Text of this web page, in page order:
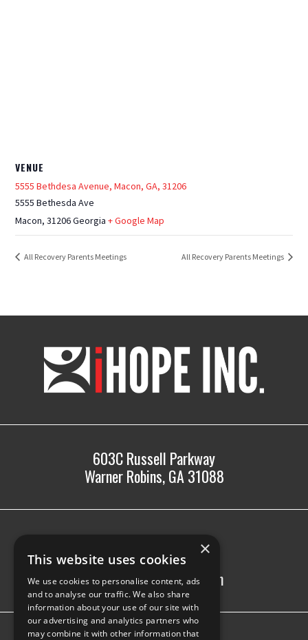
VENUE
5555 Bethdesa Avenue, Macon, GA, 31206
5555 Bethesda Ave
Macon, 31206Georgia + Google Map
All Recovery Parents Meetings All Recovery Parents Meetings
603C Russell Parkway
Warner Robins, GA 31088
info@ihopeinc.org
Monday-Friday: 8am-5pm
×
This website uses cookies
We use cookies to personalise content, ads
and to analyse our traffic. We also share
information about your use of our site with
our advertising and analytics partners who
may combine it with other information that